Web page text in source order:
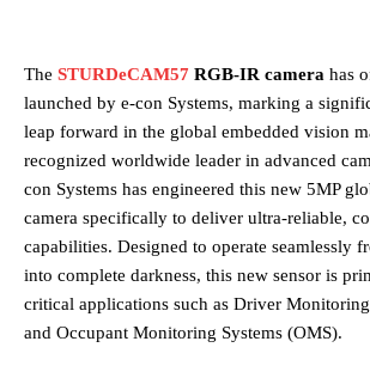
The STURDeCAM57 RGB-IR camera has
launched by e-con Systems, marking a
leap forward in the global embedded vision
recognized worldwide leader in advanced
con Systems has engineered this new 5MP
camera specifically to deliver ultra-reliable,
capabilities. Designed to operate seamlessly
into complete darkness, this new sensor is
critical applications such as Driver
and Occupant Monitoring Systems (OMS).